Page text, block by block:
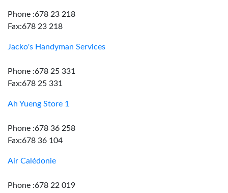
Phone :678 23 218
Fax:678 23 218
Jacko's Handyman Services
Phone :678 25 331
Fax:678 25 331
Ah Yueng Store 1
Phone :678 36 258
Fax:678 36 104
Air Calédonie
Phone :678 22 019